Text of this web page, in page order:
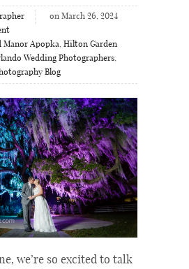
on March 26, 2024
Manor Apopka, Hilton Garden
Wedding Photographers,
Blog
we’re so excited to talk